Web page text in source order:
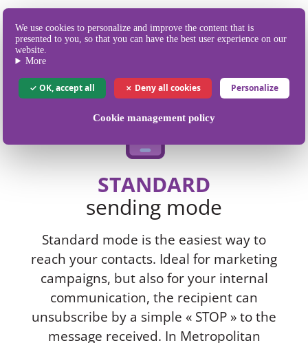
We use cookies to personalize and improve the content that is
presented to you, so that you can have the best user experience on our
website.
More
OK, accept all Deny all cookies Personalize
Cookie management policy
Our different
ways of sending SMS
STANDARD
sending mode
Standard mode is the easiest way to
reach your contacts. Ideal for marketing
campaigns, but also for your internal
communication, the recipient can
unsubscribe by a simple « STOP » to the
message received. In Metropolitan